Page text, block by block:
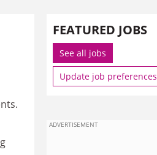
FEATURED JOBS
See all jobs
Update job preferences
ADVERTISEMENT